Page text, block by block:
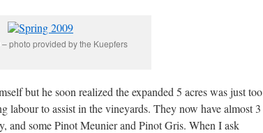
photo provided by the Kuepfers
but he soon realized the expanded 5 acres was just too
labour to assist in the vineyards. They now have almost 3
and some Pinot Meunier and Pinot Gris. When I ask